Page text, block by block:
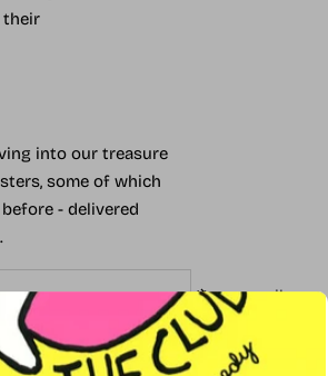
their
into our treasure
some of which
- delivered
Your e-mail